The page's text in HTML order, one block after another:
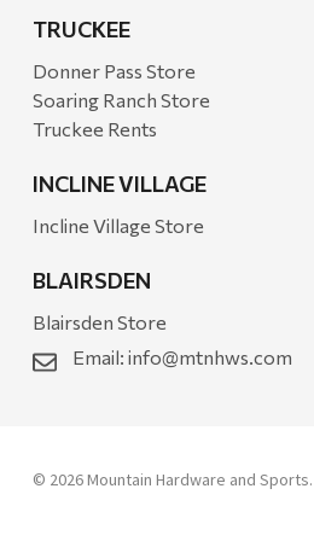
TRUCKEE
Donner Pass Store
Soaring Ranch Store
Truckee Rents
INCLINE VILLAGE
Incline Village Store
BLAIRSDEN
Blairsden Store
Email: info@mtnhws.com
© 2026 Mountain Hardware and Sports.